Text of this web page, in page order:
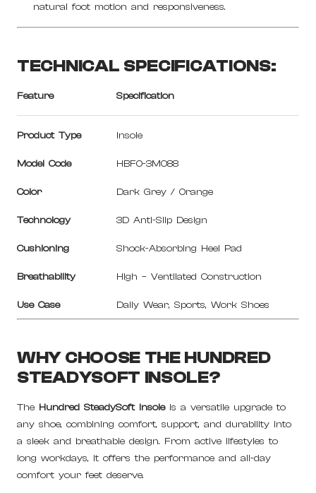
natural foot motion and responsiveness.
TECHNICAL SPECIFICATIONS:
Feature Specification
Product Type Insole
Model Code HBFO-3M088
Color Dark Grey / Orange
Technology 3D Anti-Slip Design
Cushioning Shock-Absorbing Heel Pad
Breathability High – Ventilated Construction
Use Case Daily Wear, Sports, Work Shoes
WHY CHOOSE THE HUNDRED
STEADYSOFT INSOLE?
The Hundred SteadySoft Insoleis a versatile upgrade to
any shoe, combining comfort, support, and durability into
a sleek and breathable design. From active lifestyles to
long workdays, it offers the performance and all-day
comfort your feet deserve.